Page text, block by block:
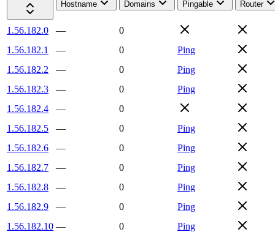
Hostname
Domains Pingable Router
1.56.182.0 —
0
1.56.182.1
— 0
Ping
1.56.182.2
— 0
Ping
1.56.182.3
— 0
Ping
1.56.182.4
—
0
1.56.182.5
— 0
Ping
1.56.182.6
— 0
Ping
1.56.182.7
— 0
Ping
1.56.182.8
— 0
Ping
1.56.182.9
— 0
Ping
1.56.182.10 — 0
Ping